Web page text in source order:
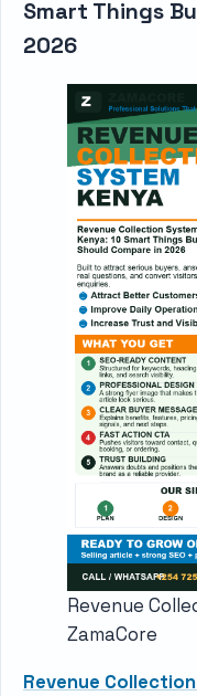
Smart Things
2026
Revenue
ZamaCore
Revenue